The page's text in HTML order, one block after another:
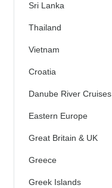
Sri Lanka
Thailand
Vietnam
Croatia
Danube River Cruises
Eastern Europe
Great Britain & UK
Greece
Greek Islands